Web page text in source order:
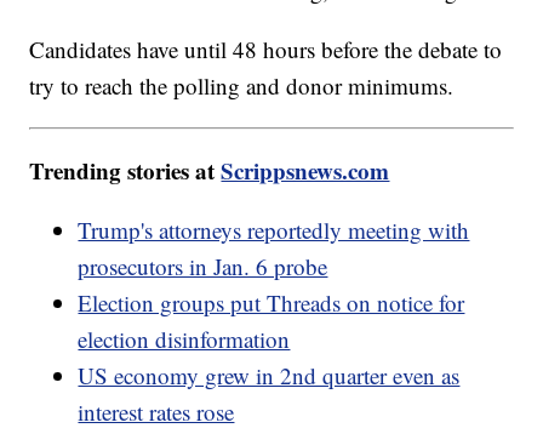
Candidates have until 48 hours before the debate to
try to reach the polling and donor minimums.
Trending stories atScrippsnews.com
Trump's attorneys reportedly meeting with
prosecutors in Jan. 6 probe
Election groups put Threads on notice for
election disinformation
US economy grew in 2nd quarter even as
interest rates rose